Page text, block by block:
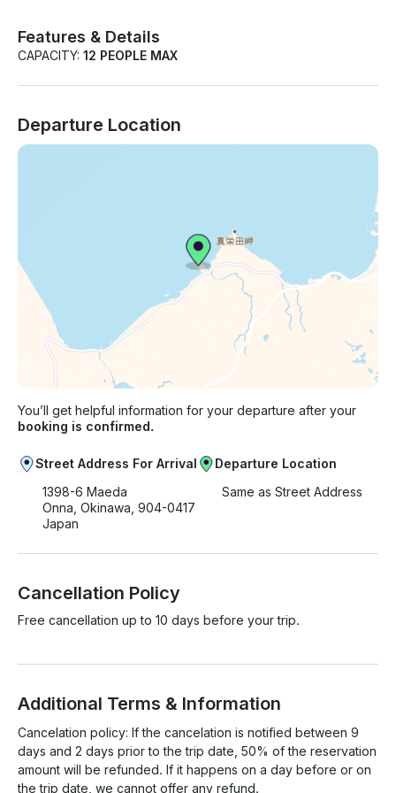
Features & Details
CAPACITY: 12 PEOPLE MAX
Departure Location
You’ll get helpful information for your departure after your
booking is confirmed.
Street Address For Arrival
1398-6 Maeda
Onna, Okinawa, 904-0417
Japan
Departure Location
Same as Street Address
Cancellation Policy
Free cancellation up to 10 days before your trip.
Additional Terms & Information
Cancelation policy: If the cancelation is notified between 9
days and 2 days prior to the trip date, 50% of the reservation
amount will be refunded. If it happens on a day before or on
the trip date, we cannot offer any refund.